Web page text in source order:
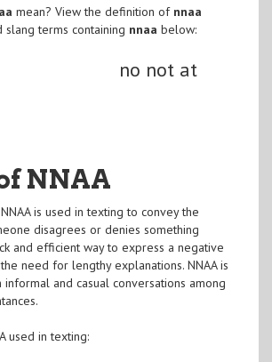
mean? View the definition of nnaa
terms containing nnaa below:
no not at
NNAA
is used in texting to convey the
disagrees or denies something
and efficient way to express a negative
need for lengthy explanations. NNAA is
informal and casual conversations among
used in texting: